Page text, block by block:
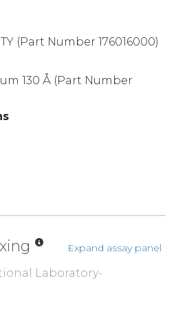
(Part Number 176016000)
um 130 Å (Part Number
Expand assay panel
Laboratory-